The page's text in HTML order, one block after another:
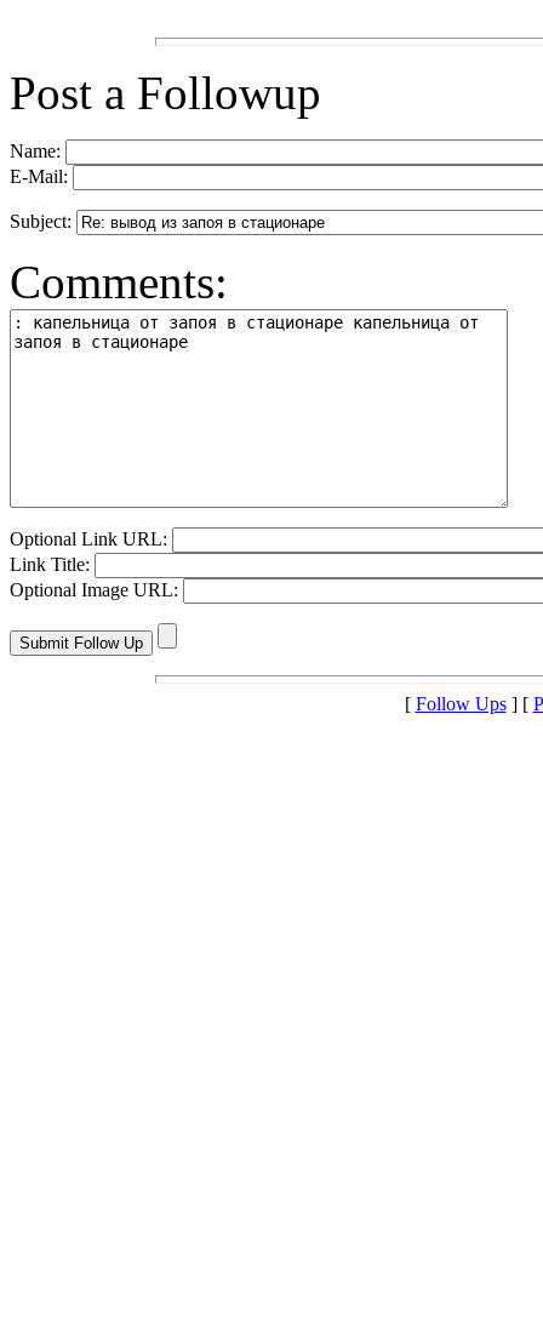
Post a Followup
Name:
E-Mail:
Subject:
Comments:
Optional Link URL:
Link Title:
Optional Image URL:
[ Follow Ups] [